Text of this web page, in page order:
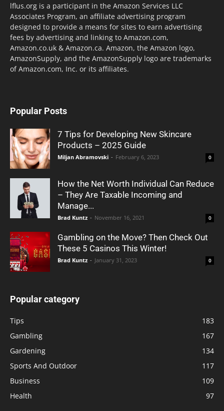
lflus.org is a participant in the Amazon Services LLC
Associates Program, an affiliate advertising program
designed to provide a means for sites to earn advertising
fees by advertising and linking to Amazon.com,
Amazon.co.uk & Amazon.ca. Amazon, the Amazon logo,
AmazonSupply, and the AmazonSupply logo are trademarks
of Amazon.com, Inc. or its affiliates.
Popular Posts
7 Tips for Developing New Skincare
Products – 2025 Guide
Miljan Abramovski - February 6, 2023 0
How the Net Worth Individual Can Reduce
– They Are Taxable Incoming and
Manage...
Brad Kuntz - November 16, 2021 0
Gambling on the Move? Then Check Out
These 5 Casinos This Winter!
Brad Kuntz - January 31, 2023 0
Popular category
Tips
183
Gambling
167
Gardening
134
Sports And Outdoor
117
Business
109
Health
97